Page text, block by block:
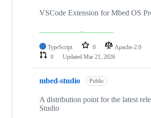
VSCode Extension for Mbed OS
TypeScript 0 Apache-2.0
0
Updated Mar 21, 2026
mbed-studio Public
A distribution point for the latest
Studio